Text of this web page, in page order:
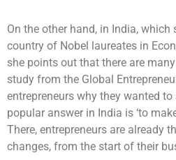
On the other hand, in India, which
country of Nobel laureates in
she points out that there are
study from the Global
entrepreneurs why they wanted
popular answer in India is ‘to
There, entrepreneurs are already
changes, from the start of their